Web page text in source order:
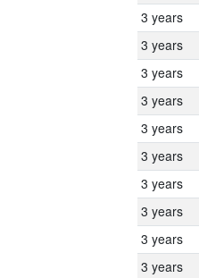
3 years
3 years
3 years
3 years
3 years
3 years
3 years
3 years
3 years
3 years